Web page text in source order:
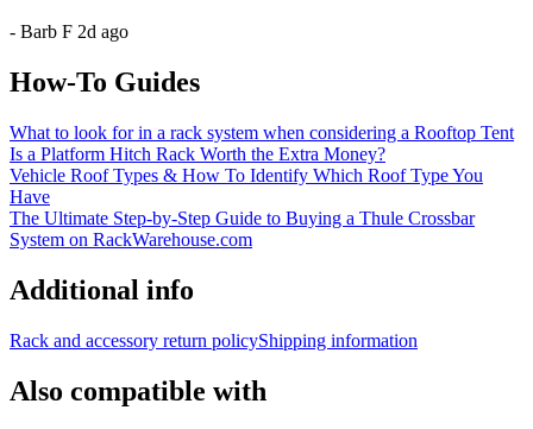
- Barb F 2d ago
How-To Guides
What to look for in a rack system when considering a Rooftop Tent
Is a Platform Hitch Rack Worth the Extra Money?
Vehicle Roof Types & How To Identify Which Roof Type You
Have
The Ultimate Step-by-Step Guide to Buying a Thule Crossbar
System on RackWarehouse.com
Additional info
Rack and accessory return policyShipping information
Also compatible with